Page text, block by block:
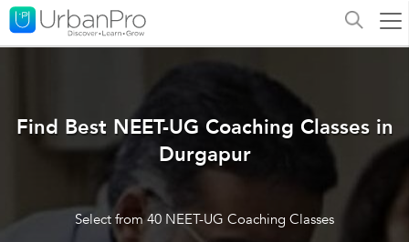
Find Best NEET-UG Coaching Classes in
Durgapur
Select from 40 NEET-UG Coaching Classes